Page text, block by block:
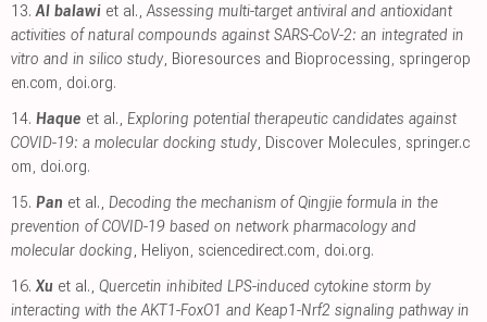
13. Al balawi et al.,Assessing multi-target antiviral and antioxidant
activities of natural compounds against SARS-CoV-2: an integrated in
vitro and in silico study, Bioresources and Bioprocessing, springerop
en.com, doi.org.
14. Haque et al., Exploring potential therapeutic candidates against
COVID-19: a molecular docking study, Discover Molecules, springer.c
om, doi.org.
15. Pan et al., Decoding the mechanism of Qingjie formula in the
prevention of COVID-19 based on network pharmacology and
molecular docking, Heliyon, sciencedirect.com, doi.org.
16. Xu et al., Quercetin inhibited LPS-induced cytokine storm by
interacting with the AKT1-FoxO1 and Keap1-Nrf2 signaling pathway in